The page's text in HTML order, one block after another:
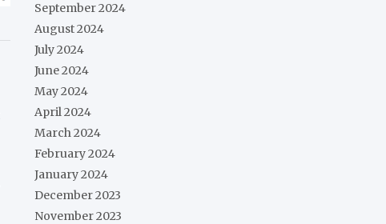
September 2024
August 2024
July 2024
June 2024
May 2024
April 2024
March 2024
February 2024
January 2024
December 2023
November 2023